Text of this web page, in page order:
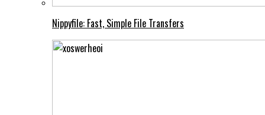
Nippyfile: Fast, Simple File Transfers